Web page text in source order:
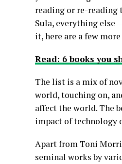
reading or re-reading
Sula, everything else
it, here are a few
Read: 6 books you
The list is a mix of
world, touching on,
affect the world. The
impact of technology
Apart from Toni
seminal works by